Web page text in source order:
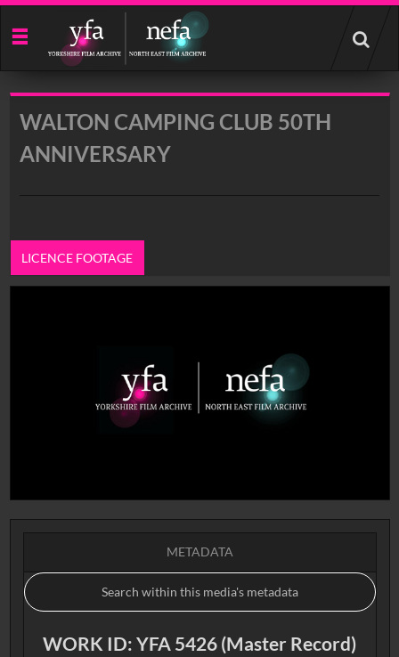
Start
your
search
WALTON CAMPING CLUB 50TH
ANNIVERSARY
LICENCE FOOTAGE
METADATA
WORK ID: YFA 5426 (Master Record)